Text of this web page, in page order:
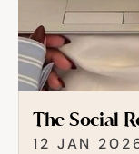
The Social
12 JAN